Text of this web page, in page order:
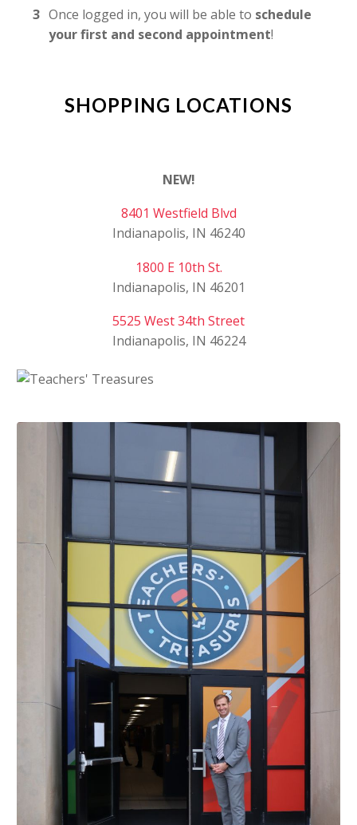
Once logged in, you will be able to schedule
your first and second appointment!
SHOPPING LOCATIONS
NEW!
8401 Westfield Blvd
Indianapolis, IN 46240
1800 E 10th St.
Indianapolis, IN 46201
5525 West 34th Street
Indianapolis, IN 46224